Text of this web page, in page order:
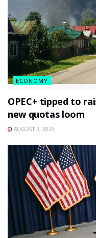
ECONOMY
OPEC+ tipped to
new quotas loom
AUGUST 2, 2026